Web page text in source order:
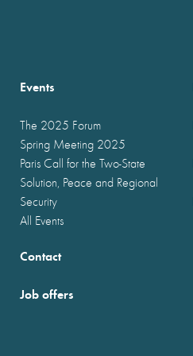
Events
The 2025 Forum
Spring Meeting 2025
Paris Call for the Two-State
Solution, Peace and Regional
Security
All Events
Contact
Job offers